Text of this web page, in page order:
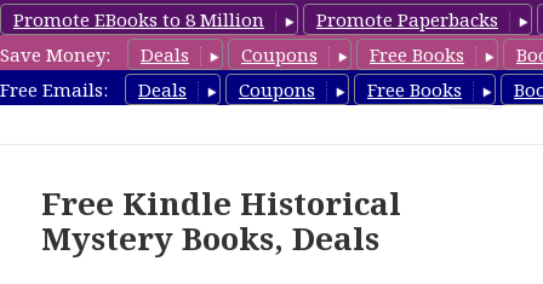
Promote EBooks to 8 Million
Promote Paperbacks
Save Money:
Deals Coupons Free Books
Free Emails:
Deals Coupons Free Books
FreeHistoricalMystery.com
Free Kindle Historical
Mystery Books, Deals